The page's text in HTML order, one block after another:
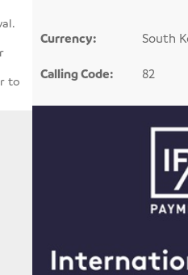
to
Currency: South
Calling Code: 82